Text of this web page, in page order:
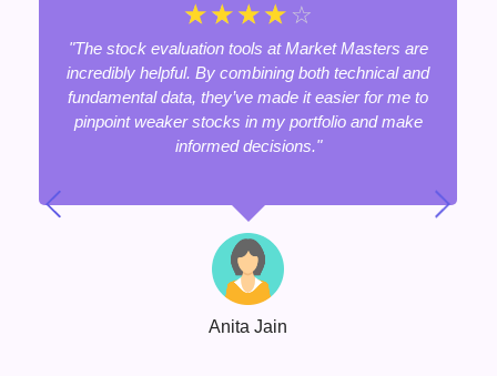
Anita Jain
☆ ☆ ☆ ☆ ☆
"The stock evaluation tools at Market Masters are
incredibly helpful. By combining both technical and
fundamental data, they’ve made it easier for me to
pinpoint weaker stocks in my portfolio and make
informed decisions."